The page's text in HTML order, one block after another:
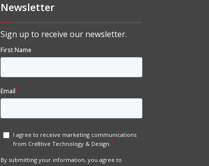
Newsletter
Sign up to receive our newsletter.